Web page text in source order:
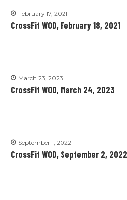
February 17, 2021
CrossFit WOD, February 18, 2021
March 23, 2023
CrossFit WOD, March 24, 2023
September 1, 2022
CrossFit WOD, September 2, 2022